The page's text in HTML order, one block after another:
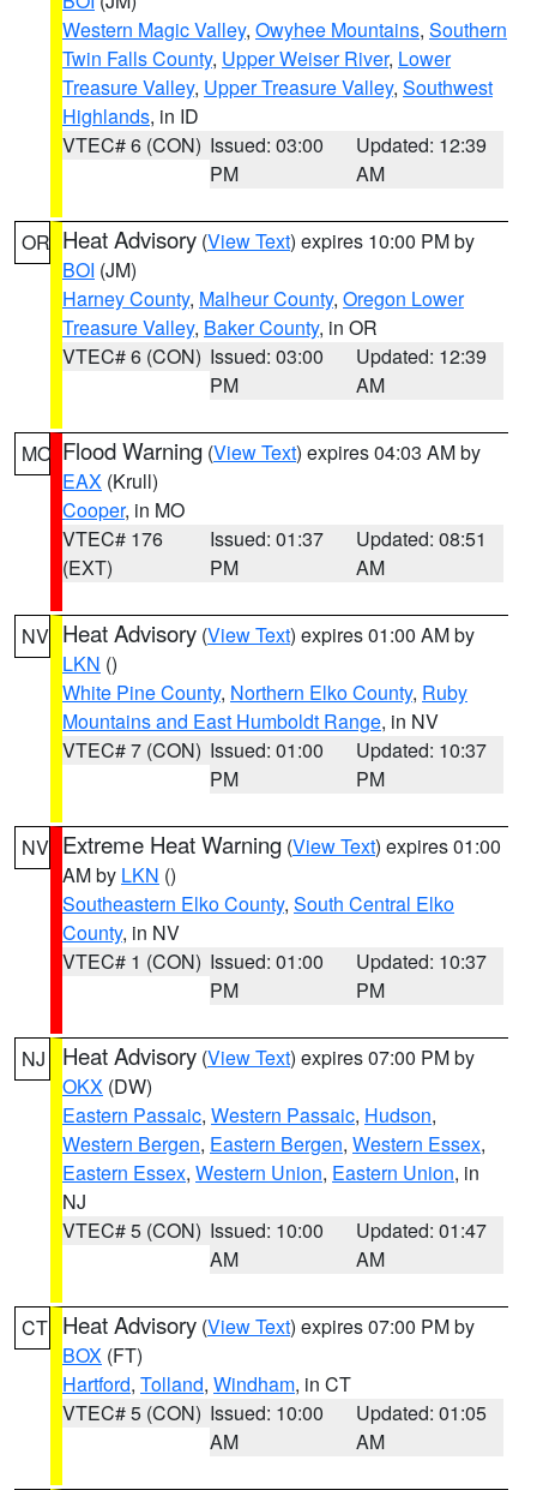
Western Magic Valley, Owyhee Mountains, Southern
Twin Falls County, Upper Weiser River, Lower
Treasure Valley, Upper Treasure Valley, Southwest
Highlands, in ID
VTEC# 6 (CON) Issued: 03:00
PM
Updated: 12:39
AM
OR Heat Advisory (View Text) expires 10:00 PM by
BOI (JM)
Harney County, Malheur County, Oregon Lower
Treasure Valley, Baker County, in OR
VTEC# 6 (CON) Issued: 03:00
PM
Updated: 12:39
AM
MO Flood Warning (View Text) expires 04:03 AM by
EAX (Krull)
Cooper, in MO
VTEC# 176
(EXT)
Issued: 01:37
PM
Updated: 08:51
AM
NV Heat Advisory (View Text) expires 01:00 AM by
LKN ()
White Pine County, Northern Elko County, Ruby
Mountains and East Humboldt Range, in NV
VTEC# 7 (CON) Issued: 01:00
PM
Updated: 10:37
PM
NV Extreme Heat Warning (View Text) expires 01:00
AM by LKN ()
Southeastern Elko County, South Central Elko
County, in NV
VTEC# 1 (CON) Issued: 01:00
PM
Updated: 10:37
PM
NJ Heat Advisory (View Text) expires 07:00 PM by
OKX (DW)
Eastern Passaic, Western Passaic, Hudson,
Western Bergen, Eastern Bergen, Western Essex,
Eastern Essex, Western Union, Eastern Union, in
NJ
VTEC# 5 (CON) Issued: 10:00
AM
Updated: 01:47
AM
CT Heat Advisory (View Text) expires 07:00 PM by
BOX (FT)
Hartford, Tolland, Windham, in CT
VTEC# 5 (CON) Issued: 10:00
AM
Updated: 01:05
AM